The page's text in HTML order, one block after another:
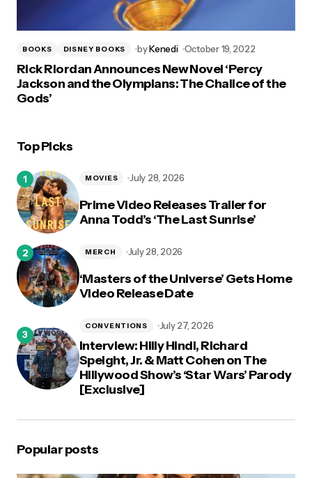
BOOKS DISNEY BOOKS byKenedi October 19, 2022
Rick Riordan Announces New Novel ‘Percy
Jackson and the Olympians: The Chalice of the
Gods’
Top Picks
Prime Video Releases Trailer for
Anna Todd’s ‘The Last Sunrise’
MOVIES July 28, 2026
‘Masters of the Universe’ Gets Home
Video Release Date
MERCH July 28, 2026
Interview: Hilly Hindi, Richard
Speight, Jr. & Matt Cohen on The
Hillywood Show’s ‘Star Wars’ Parody
[Exclusive]
CONVENTIONS July 27, 2026
Popular posts